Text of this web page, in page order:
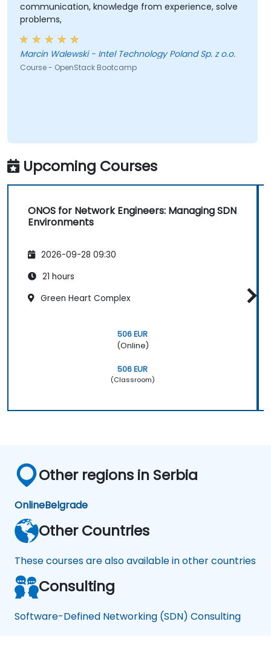
communication, knowledge from experience, solve
problems,
Marcin Walewski - Intel Technology Poland Sp. z o.o.
Course - OpenStack Bootcamp
Upcoming Courses
ONOS for Network Engineers: Managing SDN
Environments
2026-09-28 09:30
21 hours
Green Heart Complex
506 EUR
(Online)
506 EUR
(Classroom)
Other regions in Serbia
OnlineBelgrade
Other Countries
These courses are also available in other countries
Consulting
Software-Defined Networking (SDN) Consulting